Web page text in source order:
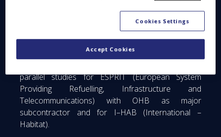
modules. The development is led by the current
International Space Station partnership: NASA, ESA,
Roscosmos, JAXA and CSA, for construction in the
parallel studies for ESPRIT (European System
Providing Refuelling, Infrastructure and
Telecommunications) with OHB as major
subcontractor and for I–HAB (International –
Habitat).
Cookies Settings
Accept Cookies